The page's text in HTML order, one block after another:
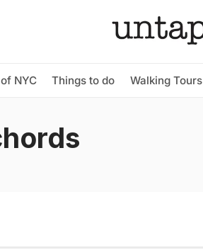
NYC Things to do Walking Tours